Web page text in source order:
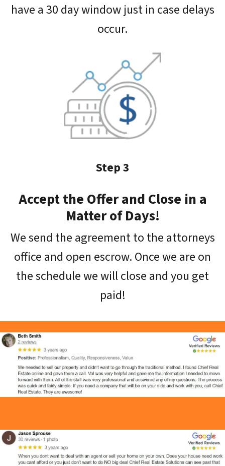
have a 30 day window just in case delays
occur.
Step 3
Accept the Offer and Close in a
Matter of Days!
We send the agreement to the attorneys
office and open escrow. Once we are on
the schedule we will close and you get
paid!